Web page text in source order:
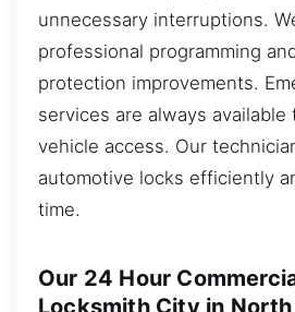
unnecessary interruptions.
professional programming
protection improvements.
services are always
vehicle access. Our
automotive locks efficiently
time.
Our 24 Hour
Locksmith City in